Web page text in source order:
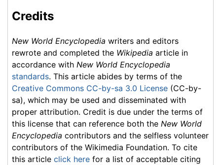
Credits
New World Encyclopedia writers and editors
rewrote and completed the Wikipedia article in
accordance with New World Encyclopedia
standards. This article abides by terms of the
Creative Commons CC-by-sa 3.0 License (CC-by-
sa), which may be used and disseminated with
proper attribution. Credit is due under the terms of
this license that can reference both the New World
Encyclopedia contributors and the selfless volunteer
contributors of the Wikimedia Foundation. To cite
this article click here for a list of acceptable citing